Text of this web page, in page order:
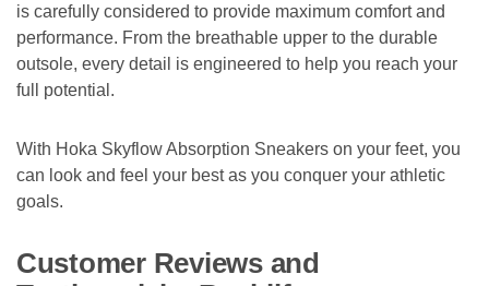
is carefully considered to provide maximum comfort and
performance. From the breathable upper to the durable
outsole, every detail is engineered to help you reach your
full potential.
With Hoka Skyflow Absorption Sneakers on your feet, you
can look and feel your best as you conquer your athletic
goals.
Customer Reviews and